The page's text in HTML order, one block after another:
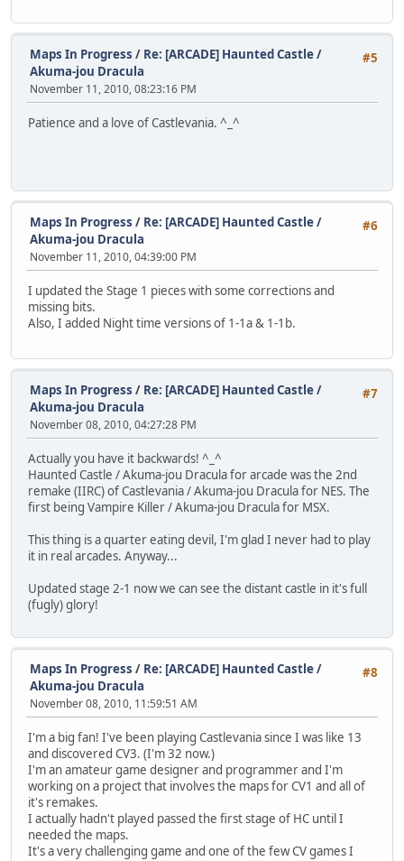
#5
Maps In Progress / Re: [ARCADE] Haunted Castle /
Akuma-jou Dracula
November 11, 2010, 08:23:16 PM
Patience and a love of Castlevania. ^_^
#6
Maps In Progress / Re: [ARCADE] Haunted Castle /
Akuma-jou Dracula
November 11, 2010, 04:39:00 PM
I updated the Stage 1 pieces with some corrections and
missing bits.
Also, I added Night time versions of 1-1a & 1-1b.
#7
Maps In Progress / Re: [ARCADE] Haunted Castle /
Akuma-jou Dracula
November 08, 2010, 04:27:28 PM
Actually you have it backwards! ^_^
Haunted Castle / Akuma-jou Dracula for arcade was the 2nd
remake (IIRC) of Castlevania / Akuma-jou Dracula for NES. The
first being Vampire Killer / Akuma-jou Dracula for MSX.
This thing is a quarter eating devil, I'm glad I never had to play
it in real arcades. Anyway...
Updated stage 2-1 now we can see the distant castle in it's full
(fugly) glory!
#8
Maps In Progress / Re: [ARCADE] Haunted Castle /
Akuma-jou Dracula
November 08, 2010, 11:59:51 AM
I'm a big fan! I've been playing Castlevania since I was like 13
and discovered CV3. (I'm 32 now.)
I'm an amateur game designer and programmer and I'm
working on a project that involves the maps for CV1 and all of
it's remakes.
I actually hadn't played passed the first stage of HC until I
needed the maps.
It's a very challenging game and one of the few CV games I